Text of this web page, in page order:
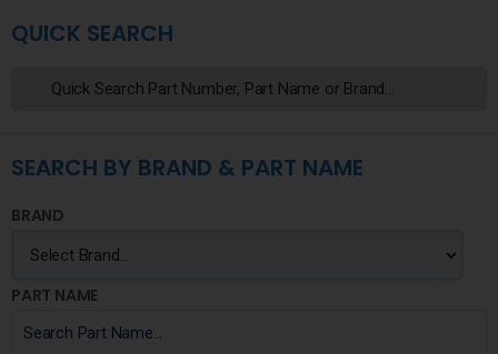
QUICK SEARCH
SEARCH BY BRAND & PART NAME
BRAND
PART NAME